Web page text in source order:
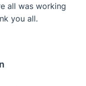
all was working
you all.